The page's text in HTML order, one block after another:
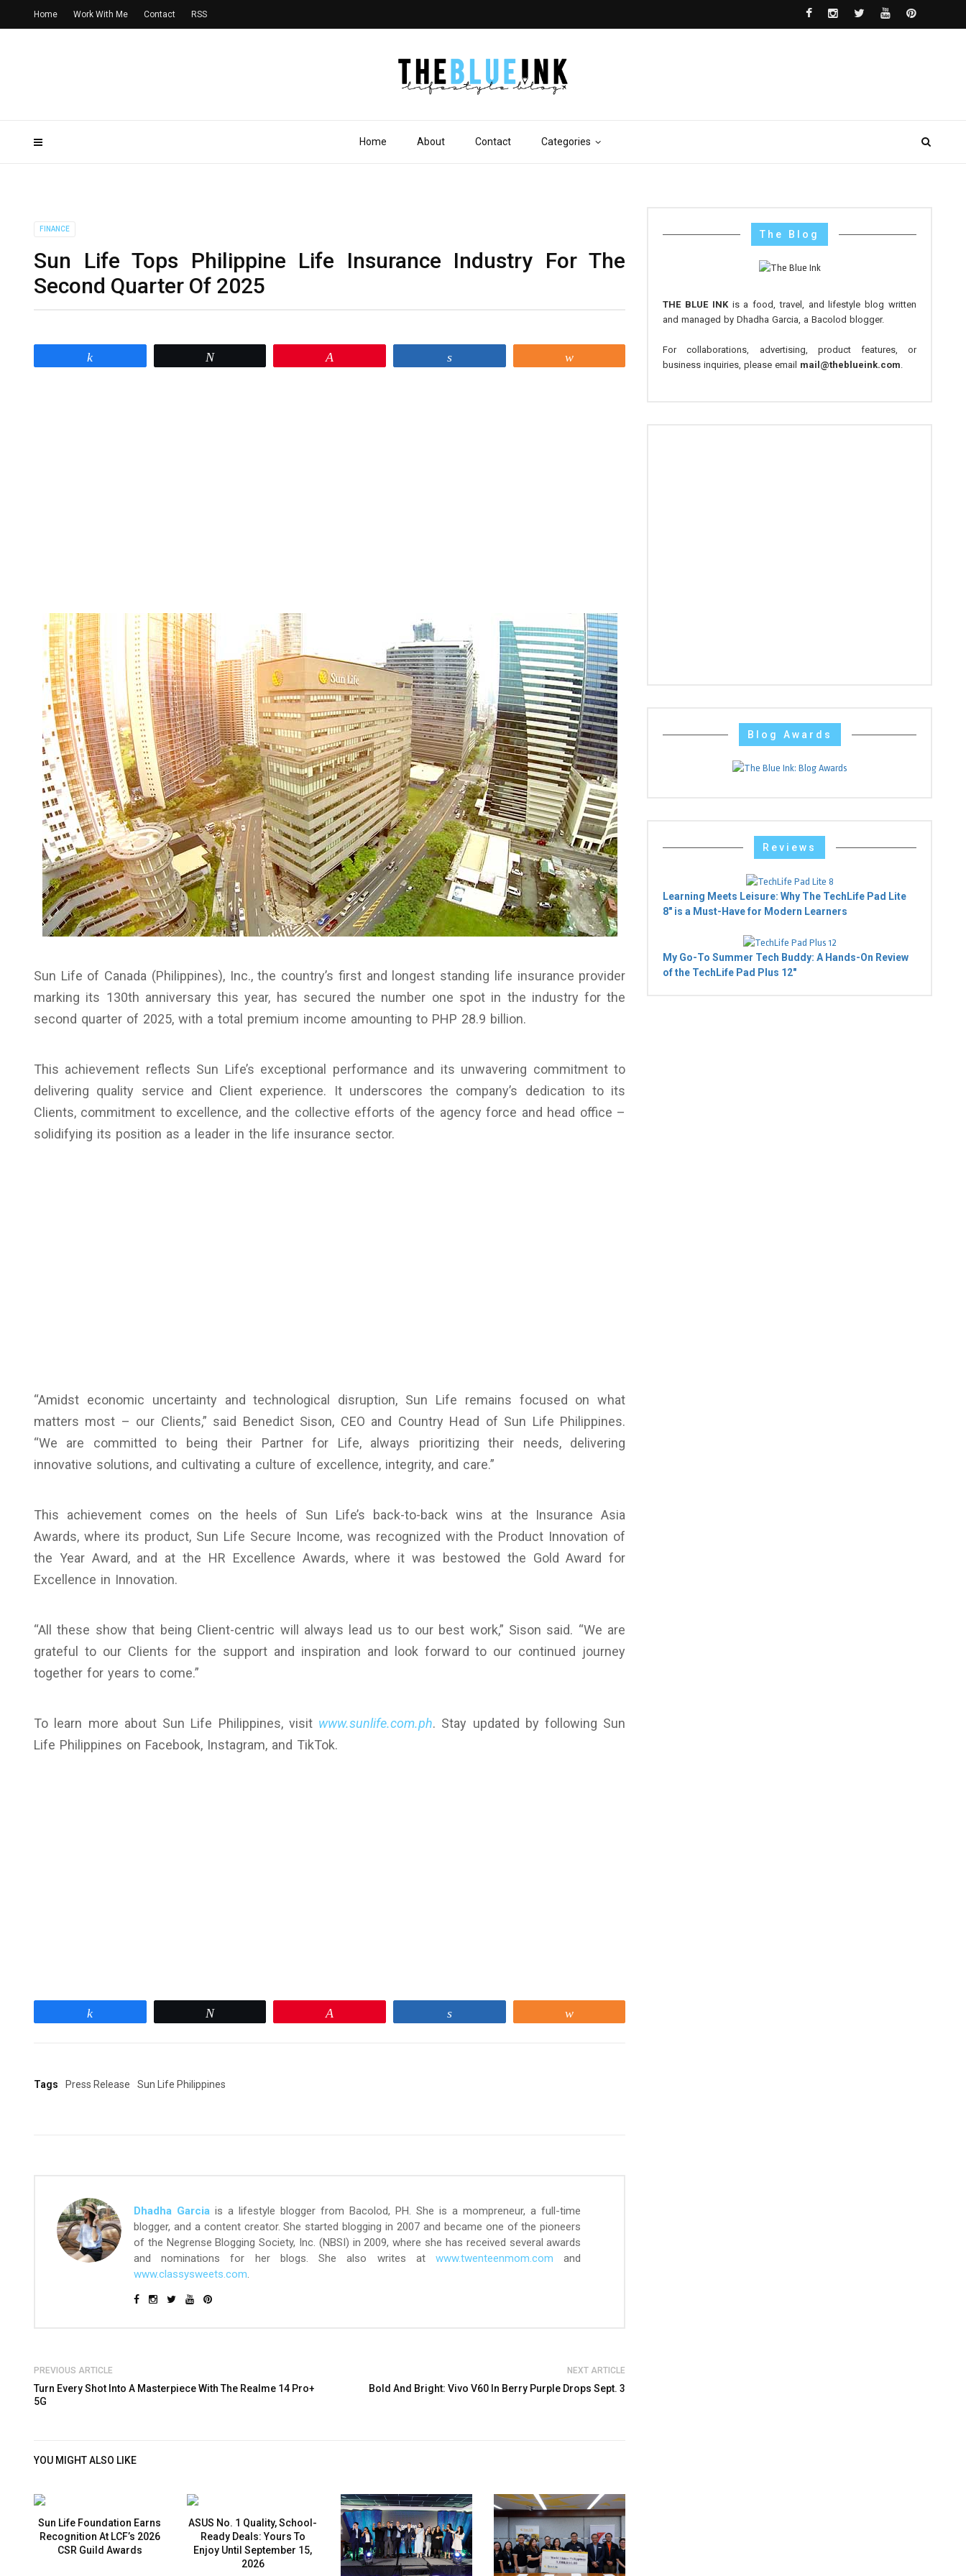
Home About Contact Categories
Home Work With Me Contact RSS
FINANCE
Sun Life Tops Philippine Life Insurance Industry For The
Second Quarter Of 2025
Sun Life of Canada (Philippines), Inc., the country’s first and longest standing life insurance provider
marking its 130th anniversary this year, has secured the number one spot in the industry for the
second quarter of 2025, with a total premium income amounting to PHP 28.9 billion.
This achievement reflects Sun Life’s exceptional performance and its unwavering commitment to
delivering quality service and Client experience. It underscores the company’s dedication to its
Clients, commitment to excellence, and the collective efforts of the agency force and head office –
solidifying its position as a leader in the life insurance sector.
“Amidst economic uncertainty and technological disruption, Sun Life remains focused on what
matters most – our Clients,” said Benedict Sison, CEO and Country Head of Sun Life Philippines.
“We are committed to being their Partner for Life, always prioritizing their needs, delivering
innovative solutions, and cultivating a culture of excellence, integrity, and care.”
This achievement comes on the heels of Sun Life’s back-to-back wins at the Insurance Asia
Awards, where its product, Sun Life Secure Income, was recognized with the Product Innovation of
the Year Award, and at the HR Excellence Awards, where it was bestowed the Gold Award for
Excellence in Innovation.
“All these show that being Client-centric will always lead us to our best work,” Sison said. “We are
grateful to our Clients for the support and inspiration and look forward to our continued journey
together for years to come.”
To learn more about Sun Life Philippines, visit www.sunlife.com.ph. Stay updated by following Sun
Life Philippines on Facebook, Instagram, and TikTok.
Tags Press Release Sun Life Philippines
Dhadha Garcia is a lifestyle blogger from Bacolod, PH. She is a mompreneur, a full-time
blogger, and a content creator. She started blogging in 2007 and became one of the pioneers
of the Negrense Blogging Society, Inc. (NBSI) in 2009, where she has received several awards
and nominations for her blogs. She also writes atwww.twenteenmom.com and
www.classysweets.com.
PREVIOUS ARTICLE
Turn Every Shot Into A Masterpiece With The Realme 14 Pro+
5G
NEXT ARTICLE
Bold And Bright: Vivo V60 In Berry Purple Drops Sept. 3
YOU MIGHT ALSO LIKE
Sun Life Foundation Earns
Recognition At LCF’s 2026
CSR Guild Awards
ASUS No. 1 Quality, School-
Ready Deals: Yours To
Enjoy Until September 15,
2026
The Blog
THE BLUE INKis a food, travel, and lifestyle blog written
and managed by Dhadha Garcia, a Bacolod blogger.
For collaborations, advertising, product features, or
business inquiries, please email mail@theblueink.com.
Blog Awards
Reviews
Learning Meets Leisure: Why The TechLife Pad Lite
8" is a Must-Have for Modern Learners
My Go-To Summer Tech Buddy: A Hands-On Review
of the TechLife Pad Plus 12"